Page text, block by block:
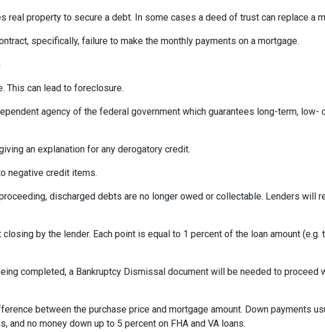
real property to secure a debt. In some cases a deed of trust can replace a
specifically, failure to make the monthly payments on a mortgage.
This can lead to foreclosure.
agency of the federal government which guarantees long-term, low-
an explanation for any derogatory credit.
negative credit items.
discharged debts are no longer owed or collectable. Lenders will
by the lender. Each point is equal to 1 percent of the loan amount (e.g.
completed, a Bankruptcy Dismissal document will be needed to proceed
between the purchase price and mortgage amount. Down payments
and no money down up to 5 percent on FHA and VA loans.